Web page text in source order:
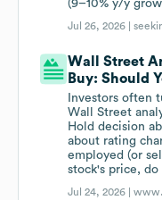
(9–10% y/y
Jul 26, 2026 |
Wall Street
Buy: Should
Investors often
Wall Street
Hold decision
about rating
employed (or
stock's price,
Jul 24, 2026 |